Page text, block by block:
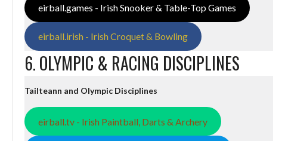
eirball.games - Irish Snooker & Table-Top Games
eirball.irish - Irish Croquet & Bowling
6. OLYMPIC & RACING DISCIPLINES
Tailteann and Olympic Disciplines
eirball.tv - Irish Paintball, Darts & Archery